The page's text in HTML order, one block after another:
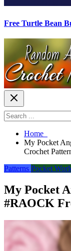
Free Turtle Bean
Home
My Pocket
Crochet
Patterns Pocket
My Pocket
#RAOCK